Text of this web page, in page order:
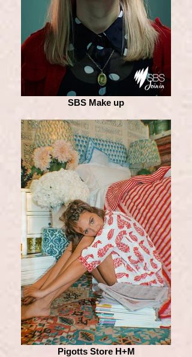
SBS Make up
Pigotts Store H+M